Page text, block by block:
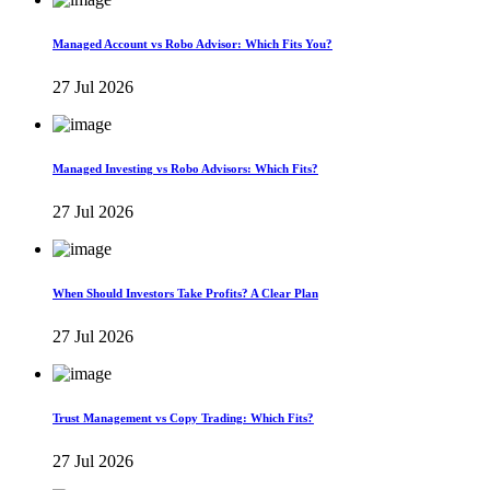
Managed Account vs Robo Advisor: Which Fits You?
27 Jul 2026
Managed Investing vs Robo Advisors: Which Fits?
27 Jul 2026
When Should Investors Take Profits? A Clear Plan
27 Jul 2026
Trust Management vs Copy Trading: Which Fits?
27 Jul 2026